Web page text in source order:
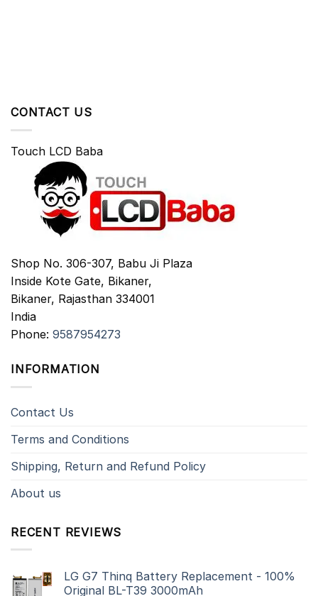
CONTACT US
Touch LCD Baba
Shop No. 306-307, Babu Ji Plaza
Inside Kote Gate, Bikaner,
Bikaner, Rajasthan 334001
India
Phone: 9587954273
INFORMATION
Contact Us
Terms and Conditions
Shipping, Return and Refund Policy
About us
RECENT REVIEWS
LG G7 Thinq Battery Replacement - 100%
Original BL-T39 3000mAh